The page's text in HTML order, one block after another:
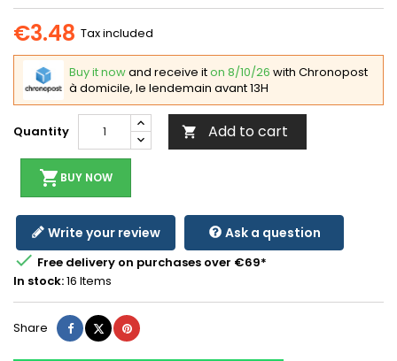
€3.48 Tax included
Buy it nowand receive iton 8/10/26 with Chronopost
à domicile, le lendemain avant 13H
Quantity  Add to cart
shopping_cart BUY NOW
Write your review Ask a question
 Free delivery on purchases over €69*
In stock:16 Items
Share ShareTweetPinterest